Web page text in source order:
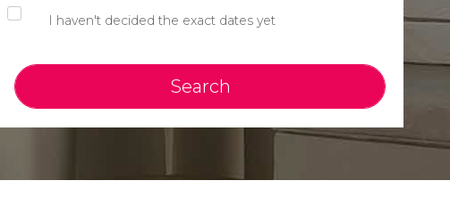
I haven't decided the exact dates yet
Search